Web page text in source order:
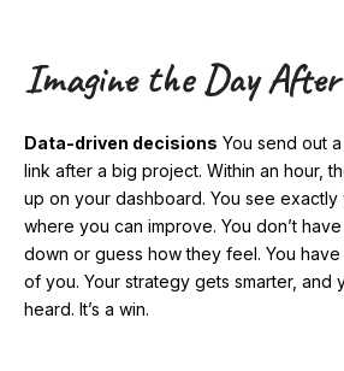
Imagine the Day After
Data-driven decisions You send out
link after a big project. Within an hour,
up on your dashboard. You see exactly
where you can improve. You don’t
down or guess how they feel. You
of you. Your strategy gets smarter, and
heard. It’s a win.